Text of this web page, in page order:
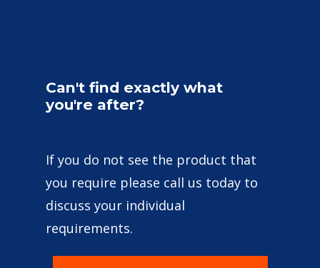
Can't find exactly what
you're after?
If you do not see the product that
you require please call us today to
discuss your individual
requirements.